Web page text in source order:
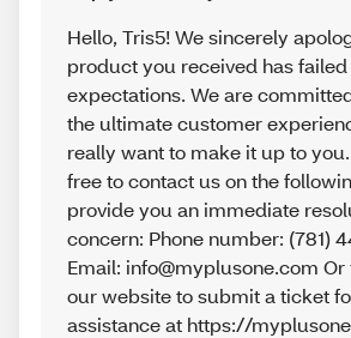
Hello, Tris5! We sincerely
product you received has
expectations. We are
the ultimate customer
really want to make it up to
free to contact us on the
provide you an immediate
concern: Phone number: (781)
Email: info@myplusone.com
our website to submit a ticket
assistance at https://